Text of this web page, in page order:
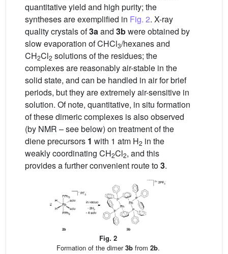
quantitative yield and high purity; the
syntheses are exemplified in Fig. 2. X-ray
quality crystals of3aand 3bwere obtained by
slow evaporation of CHCl3/hexanes and
CH2Cl2 solutions of the residues; the
complexes are reasonably air-stable in the
solid state, and can be handled in air for brief
periods, but they are extremely air-sensitive in
solution. Of note, quantitative, in situ formation
of these dimeric complexes is also observed
(by NMR – see below) on treatment of the
diene precursors 1 with 1 atm H2 in the
weakly coordinating CH2Cl2, and this
provides a further convenient route to3.
Fig. 2
Formation of the dimer3bfrom 2b.